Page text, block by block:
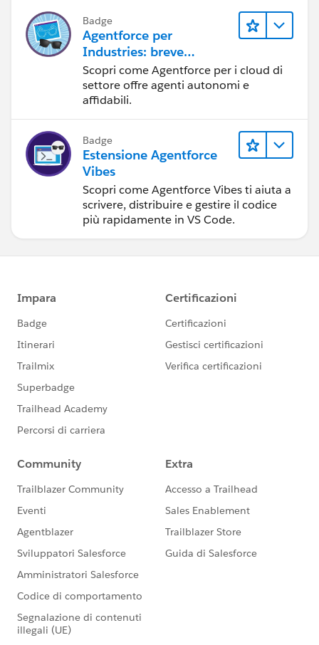
Video Conferencing powered by our friends at
ReadyTalk
JOIN THE COMMUNITY AT :
Http://MVPOfficeHours.com
Badge
Agentforce per
Industries: breve
panoramica
Scopri come Agentforce per i cloud di
settore offre agenti autonomi e
affidabili.
Badge
Estensione Agentforce
Vibes
Scopri come Agentforce Vibes ti aiuta a
scrivere, distribuire e gestire il codice
più rapidamente in VS Code.